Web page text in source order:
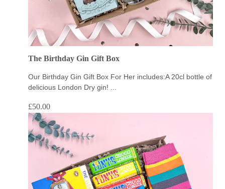
The Birthday Gin Gift Box
Our Birthday Gin Gift Box For Her includes:A 20cl bottle of
delicious London Dry gin! ...
£50.00